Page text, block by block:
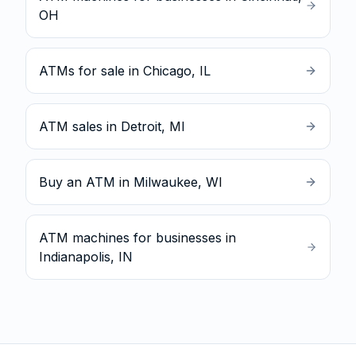
OH
ATMs for sale in Chicago, IL
ATM sales in Detroit, MI
Buy an ATM in Milwaukee, WI
ATM machines for businesses in
Indianapolis, IN